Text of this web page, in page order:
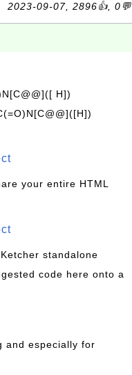
2023-09-07, 2896👍, 0💬
H])
your entire HTML
standalone
code here onto a
and especially for